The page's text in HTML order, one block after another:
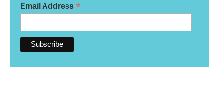
Email Address *